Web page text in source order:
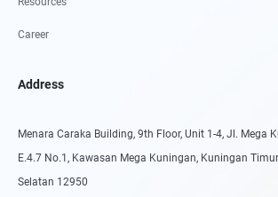
Career
Address
Menara Caraka Building, 9th Floor, Unit 1-4, Jl. Mega
E.4.7 No.1, Kawasan Mega Kuningan, Kuningan
Selatan 12950